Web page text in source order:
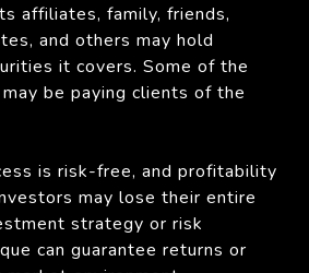
affiliates, family, friends,
and others may hold
it covers. Some of the
be paying clients of the
is risk-free, and profitability
may lose their entire
strategy or risk
can guarantee returns or